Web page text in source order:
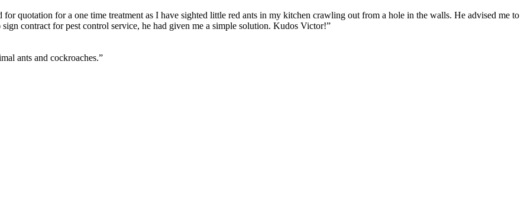
quotation for a one time treatment as I have sighted little red ants in my kitchen crawling out from a hole in the walls. He advised me to
contract for pest control service, he had given me a simple solution. Kudos Victor!”
ants and cockroaches.”